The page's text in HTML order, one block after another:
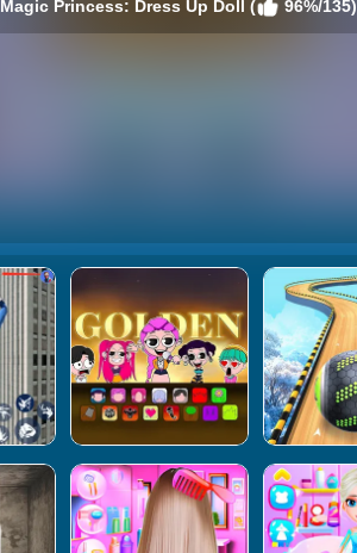
Magic Princess: Dress Up Doll ( 96%/135)